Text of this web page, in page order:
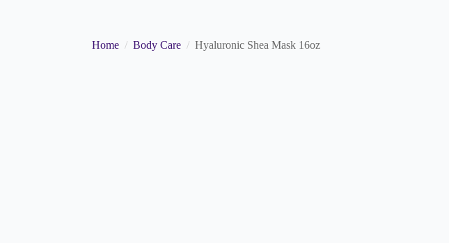
Home Body Care Hyaluronic Shea Mask 16oz